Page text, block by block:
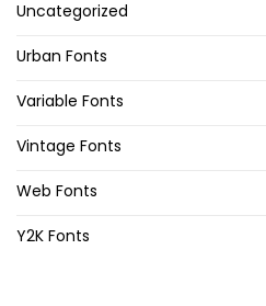
Uncategorized
Urban Fonts
Variable Fonts
Vintage Fonts
Web Fonts
Y2K Fonts